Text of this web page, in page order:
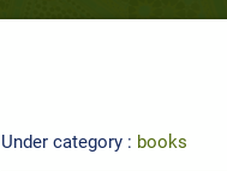
Under category : books